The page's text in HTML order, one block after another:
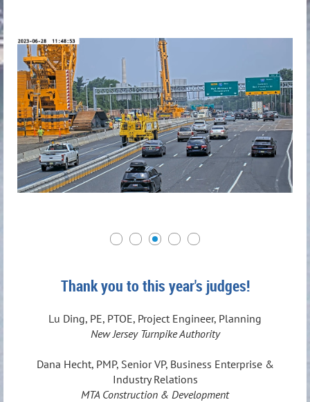
Thank you to this year's judges!
Lu Ding, PE, PTOE, Project Engineer, Planning
New Jersey Turnpike Authority
Dana Hecht, PMP, Senior VP, Business Enterprise &
Industry Relations
MTA Construction & Development